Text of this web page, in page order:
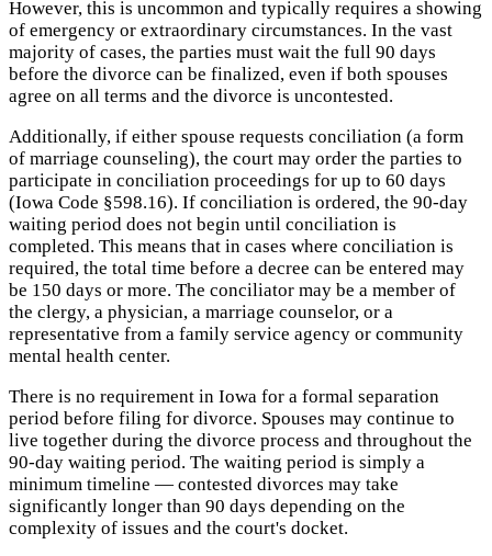
However, this is uncommon and typically requires a showing
of emergency or extraordinary circumstances. In the vast
majority of cases, the parties must wait the full 90 days
before the divorce can be finalized, even if both spouses
agree on all terms and the divorce is uncontested.
Additionally, if either spouse requests conciliation (a form
of marriage counseling), the court may order the parties to
participate in conciliation proceedings for up to 60 days
(Iowa Code §598.16). If conciliation is ordered, the 90-day
waiting period does not begin until conciliation is
completed. This means that in cases where conciliation is
required, the total time before a decree can be entered may
be 150 days or more. The conciliator may be a member of
the clergy, a physician, a marriage counselor, or a
representative from a family service agency or community
mental health center.
There is no requirement in Iowa for a formal separation
period before filing for divorce. Spouses may continue to
live together during the divorce process and throughout the
90-day waiting period. The waiting period is simply a
minimum timeline — contested divorces may take
significantly longer than 90 days depending on the
complexity of issues and the court's docket.